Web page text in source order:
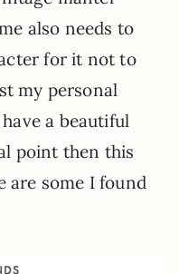
also needs to
for it not to
my personal
a beautiful
point then this
are some I found